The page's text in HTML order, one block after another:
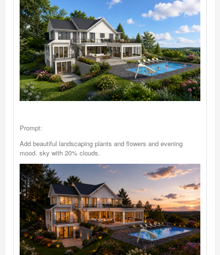
Prompt:
Add beautiful landscaping plants and flowers and evening
mood. sky with 20% clouds.